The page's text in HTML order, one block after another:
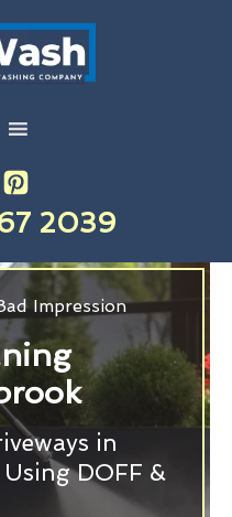
2039
Impression
in
DOFF &